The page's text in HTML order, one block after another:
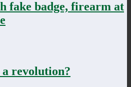
fake badge, firearm at
a revolution?